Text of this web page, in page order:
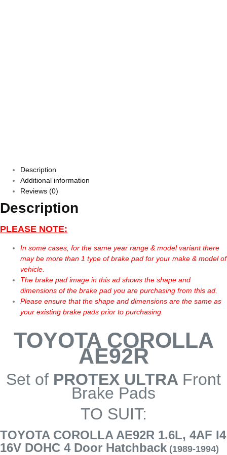
Description
Additional information
Reviews (0)
Description
PLEASE NOTE:
In some cases, for the same year range & model variant there
may be more than 1 type of brake pad for your make & model of
vehicle.
The brake pad image in this ad shows the shape and
dimensions of the brake pad you are purchasing from this ad.
Please ensure that the shape and dimensions are the same as
your existing brake pads prior to purchasing.
TOYOTA COROLLA
AE92R
Set of PROTEX ULTRA Front
Brake Pads
TO SUIT:
TOYOTA COROLLA AE92R 1.6L, 4AF I4
16V DOHC 4 Door Hatchback (1989-1994)